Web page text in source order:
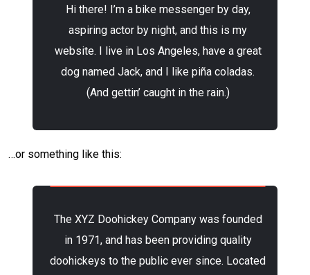
Hi there! I’m a bike messenger by day,
aspiring actor by night, and this is my
website. I live in Los Angeles, have a great
dog named Jack, and I like piña coladas.
(And gettin’ caught in the rain.)
…or something like this:
The XYZ Doohickey Company was founded
in 1971, and has been providing quality
doohickeys to the public ever since. Located